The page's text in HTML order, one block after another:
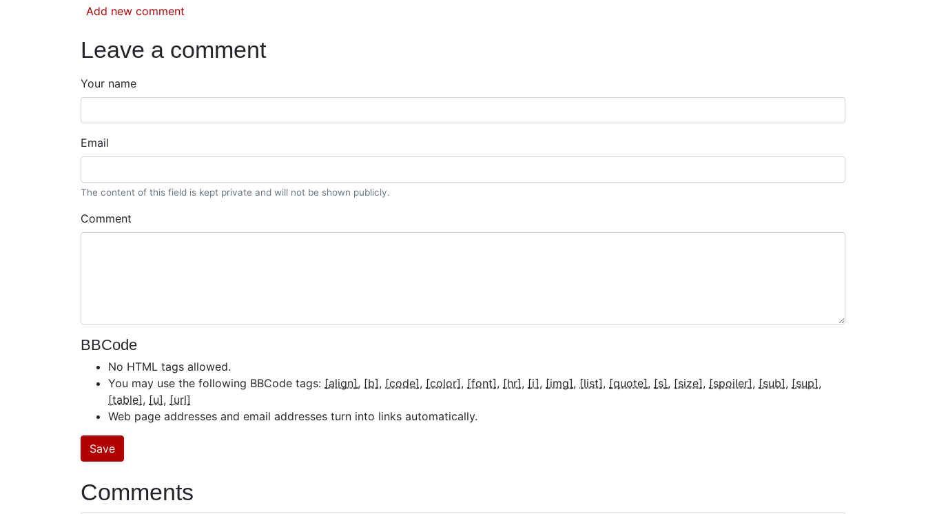
Add new comment
Leave a comment
Your name
Email
The content of this field is kept private and will not be shown publicly.
Comment
BBCode
No HTML tags allowed.
You may use the following BBCode tags: [align] [b] [code] [color] [font] [hr] [i] [img] [list] [quote] [s] [size] [spoiler] [sub] [sup]
[table] [u] [url]
Web page addresses and email addresses turn into links automatically.
Comments